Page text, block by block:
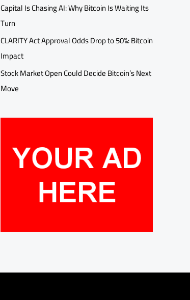
Capital Is Chasing AI: Why Bitcoin Is Waiting Its
Turn
CLARITY Act Approval Odds Drop to 50%: Bitcoin
Impact
Stock Market Open Could Decide Bitcoin’s Next
Move